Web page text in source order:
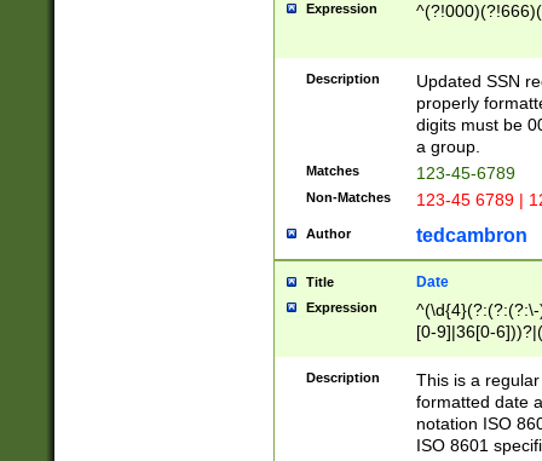
Expression
Description
Updated SSN
properly
digits must be
a group.
Matches 123-45-6789
Non-Matches 123-45 6789 |
Author tedcambron
Title Date
Expression
[0-9]|36[0-
2]|0[1-9])(?:\-
9]|[1-4][0-9]5[0-
(?:\-)?[1-
Description
This is a
formatted date
notation ISO
ISO 8601